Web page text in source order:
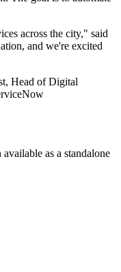
across the city," said
and we're excited
Head of Digital
as a standalone